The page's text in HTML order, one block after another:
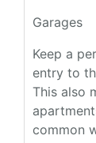
Garages
Keep a
entry to
This also
common